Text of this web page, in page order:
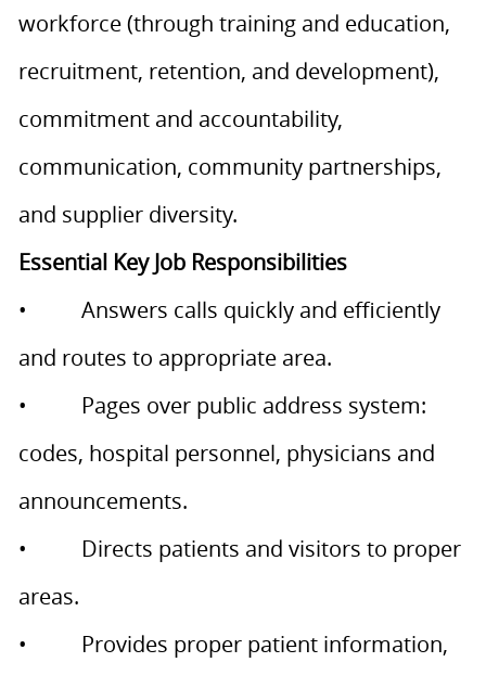
workforce (through training and education,
recruitment, retention, and development),
commitment and accountability,
communication, community partnerships,
and supplier diversity.
Essential Key Job Responsibilities
• Answers calls quickly and efficiently
and routes to appropriate area.
• Pages over public address system:
codes, hospital personnel, physicians and
announcements.
• Directs patients and visitors to proper
areas.
• Provides proper patient information,